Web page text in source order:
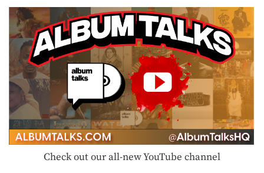
Check out our all-new YouTube channel